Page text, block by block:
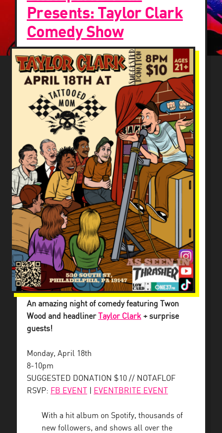
Presents: Taylor Clark
Comedy Show
An amazing night of comedy featuring Twon
Wood and headliner
Taylor Clark + surprise
guests!
Monday, April 18th
8-10pm
SUGGESTED DONATION $10 // NOTAFLOF
RSVP: FB EVENT EVENTBRITE EVENT
With a hit album on Spotify, thousands of
new followers, and shows all over the